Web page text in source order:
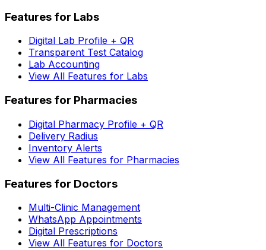
Features for Labs
Digital Lab Profile + QR
Transparent Test Catalog
Lab Accounting
View All Features for Labs
Features for Pharmacies
Digital Pharmacy Profile + QR
Delivery Radius
Inventory Alerts
View All Features for Pharmacies
Features for Doctors
Multi-Clinic Management
WhatsApp Appointments
Digital Prescriptions
View All Features for Doctors